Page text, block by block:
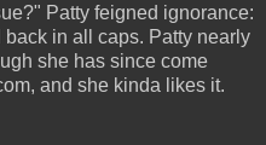
Patty feigned ignorance:
in all caps. Patty nearly
she has since come
and she kinda likes it.